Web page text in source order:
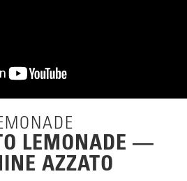
LEMONADE —
AZZATO